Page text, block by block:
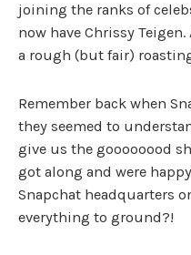
joining the ranks of
now have Chrissy
a rough (but fair)
Remember back when
they seemed to
give us the goooooood
got along and were
Snapchat headquarters
everything to ground?!